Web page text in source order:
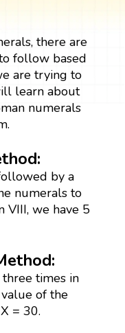
there are
follow based
are trying to
learn about
numerals
by a
numerals to
VIII, we have 5
times in
of the
= 30.